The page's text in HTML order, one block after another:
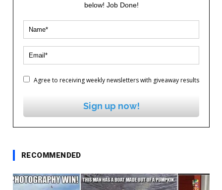
below! Job Done!
Agree to receiving weekly newsletters with giveaway results
Sign up now!
RECOMMENDED